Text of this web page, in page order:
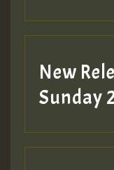
New
Sunday